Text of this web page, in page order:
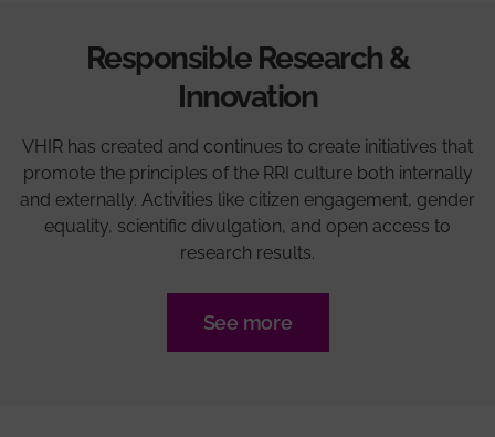
Responsible Research &
Innovation
VHIR has created and continues to create initiatives that
promote the principles of the RRI culture both internally
and externally. Activities like citizen engagement, gender
equality, scientific divulgation, and open access to
research results.
See more